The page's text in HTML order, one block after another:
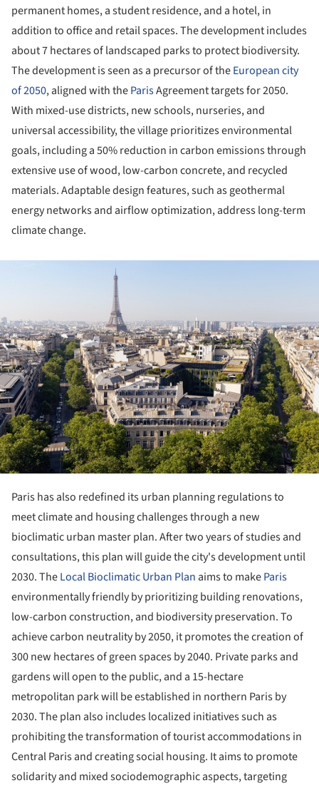
permanent homes, a student residence, and a hotel, in
addition to office and retail spaces. The development includes
about 7 hectares of landscaped parks to protect biodiversity.
The development is seen as a precursor of theEuropean city
of 2050, aligned with theParisAgreement targets for 2050.
With mixed-use districts, new schools, nurseries, and
universal accessibility, the village prioritizes environmental
goals, including a 50% reduction in carbon emissions through
extensive use of wood, low-carbon concrete, and recycled
materials. Adaptable design features, such as geothermal
energy networks and airflow optimization, address long-term
climate change.
Paris has also redefined its urban planning regulations to
meet climate and housing challenges through a new
bioclimatic urban master plan. After two years of studies and
consultations, this plan will guide the city's development until
2030. TheLocal Bioclimatic Urban Plan aims to makeParis
environmentally friendly by prioritizing building renovations,
low-carbon construction, and biodiversity preservation. To
achieve carbon neutrality by 2050, it promotes the creation of
300 new hectares of green spaces by 2040. Private parks and
gardens will open to the public, and a 15-hectare
metropolitan park will be established in northern Paris by
2030. The plan also includes localized initiatives such as
prohibiting the transformation of tourist accommodations in
Central Paris and creating social housing. It aims to promote
solidarity and mixed sociodemographic aspects, targeting